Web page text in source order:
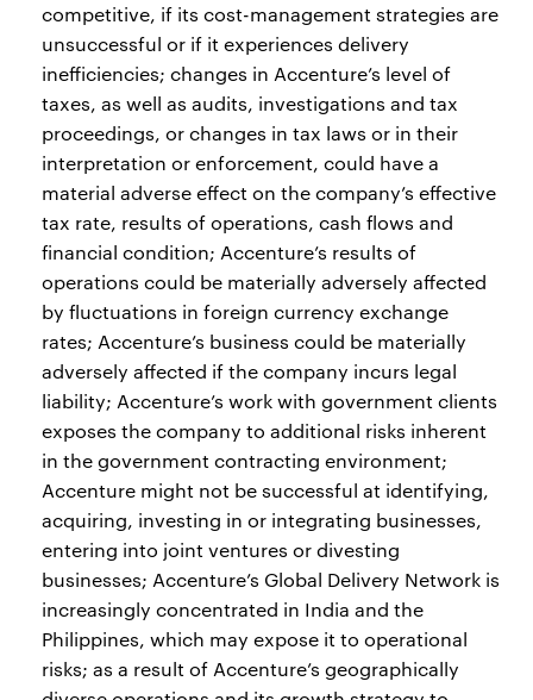
competitive, if its cost-management strategies are
unsuccessful or if it experiences delivery
inefficiencies; changes in Accenture’s level of
taxes, as well as audits, investigations and tax
proceedings, or changes in tax laws or in their
interpretation or enforcement, could have a
material adverse effect on the company’s effective
tax rate, results of operations, cash flows and
financial condition; Accenture’s results of
operations could be materially adversely affected
by fluctuations in foreign currency exchange
rates; Accenture’s business could be materially
adversely affected if the company incurs legal
liability; Accenture’s work with government clients
exposes the company to additional risks inherent
in the government contracting environment;
Accenture might not be successful at identifying,
acquiring, investing in or integrating businesses,
entering into joint ventures or divesting
businesses; Accenture’s Global Delivery Network is
increasingly concentrated in India and the
Philippines, which may expose it to operational
risks; as a result of Accenture’s geographically